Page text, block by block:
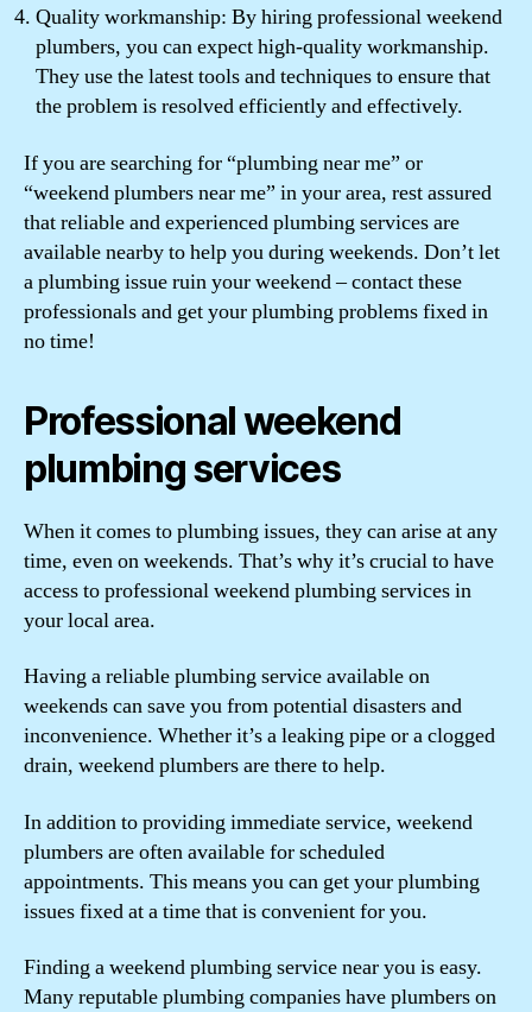
Quality workmanship: By hiring professional weekend
plumbers, you can expect high-quality workmanship.
They use the latest tools and techniques to ensure that
the problem is resolved efficiently and effectively.
If you are searching for “plumbing near me” or
“weekend plumbers near me” in your area, rest assured
that reliable and experienced plumbing services are
available nearby to help you during weekends. Don’t let
a plumbing issue ruin your weekend – contact these
professionals and get your plumbing problems fixed in
no time!
Professional weekend
plumbing services
When it comes to plumbing issues, they can arise at any
time, even on weekends. That’s why it’s crucial to have
access to professional weekend plumbing services in
your local area.
Having a reliable plumbing service available on
weekends can save you from potential disasters and
inconvenience. Whether it’s a leaking pipe or a clogged
drain, weekend plumbers are there to help.
In addition to providing immediate service, weekend
plumbers are often available for scheduled
appointments. This means you can get your plumbing
issues fixed at a time that is convenient for you.
Finding a weekend plumbing service near you is easy.
Many reputable plumbing companies have plumbers on